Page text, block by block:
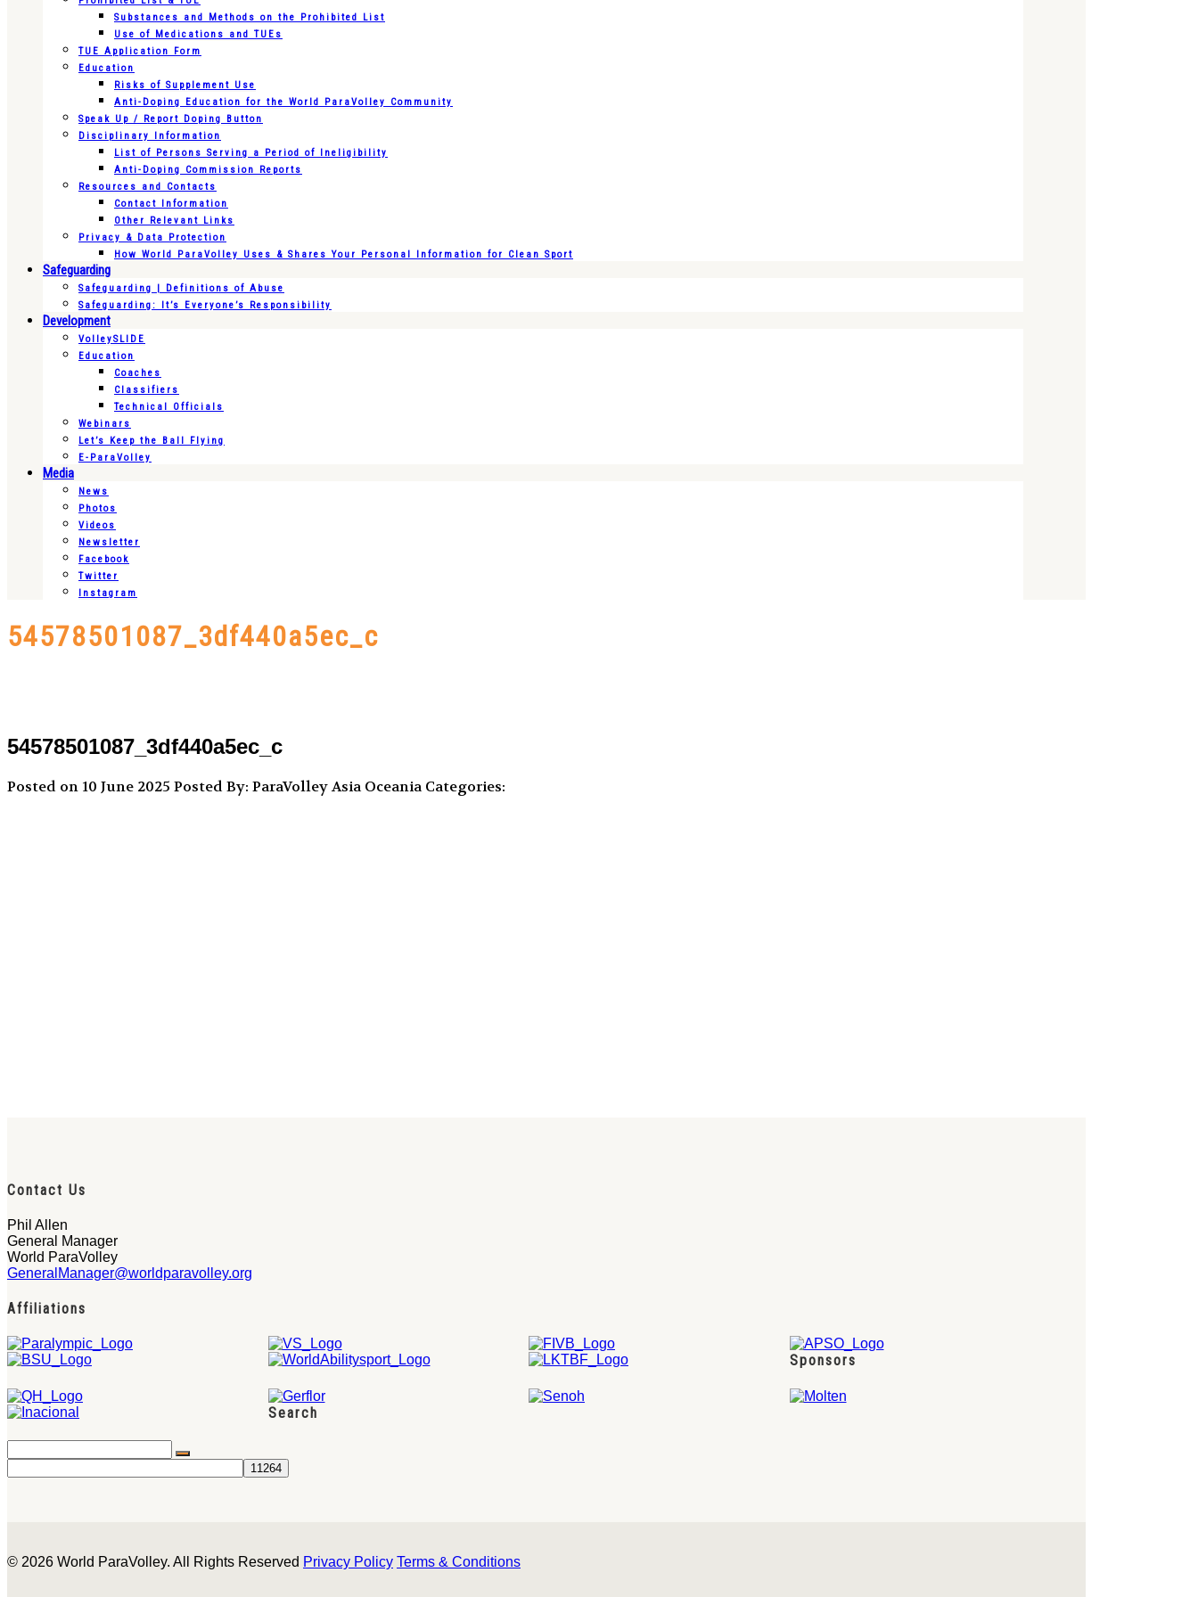
Substances and Methods on the Prohibited List
Use of Medications and TUEs
TUE Application Form
Education
Risks of Supplement Use
Anti-Doping Education for the World ParaVolley Community
Speak Up / Report Doping Button
Disciplinary Information
List of Persons Serving a Period of Ineligibility
Anti-Doping Commission Reports
Resources and Contacts
Contact Information
Other Relevant Links
Privacy & Data Protection
How World ParaVolley Uses & Shares Your Personal Information for Clean Sport
Safeguarding
Safeguarding | Definitions of Abuse
Safeguarding: It’s Everyone’s Responsibility
Development
VolleySLIDE
Education
Coaches
Classifiers
Technical Officials
Webinars
Let’s Keep the Ball Flying
E-ParaVolley
Media
News
Photos
Videos
Newsletter
Facebook
Twitter
Instagram
54578501087_3df440a5ec_c
54578501087_3df440a5ec_c
Posted on 10 June 2025 Posted By: ParaVolley Asia OceaniaCategories:
Contact Us
Phil Allen
General Manager
World ParaVolley
GeneralManager@worldparavolley.org
Affiliations
Sponsors
Search
© 2026 World ParaVolley. All Rights Reserved Privacy Policy Terms & Conditions